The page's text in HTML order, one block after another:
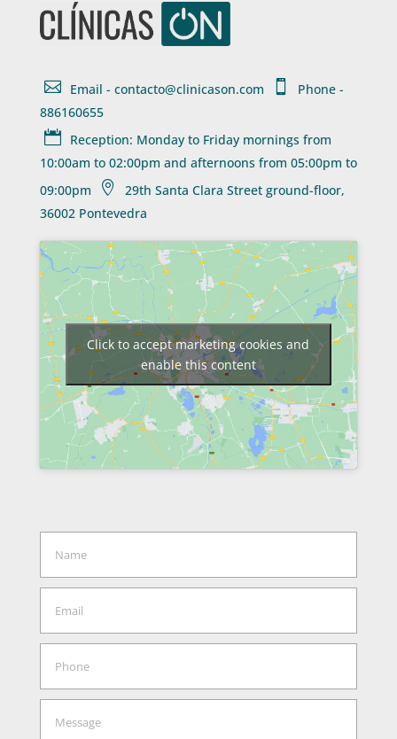
 Email - contacto@clinicason.com 
Phone -
886160655
 Reception: Monday to Friday mornings from
10:00am to 02:00pm and afternoons from 05:00pm to
09:00pm

29th Santa Clara Street ground-floor,
36002 Pontevedra
Click to accept marketing cookies and
enable this content